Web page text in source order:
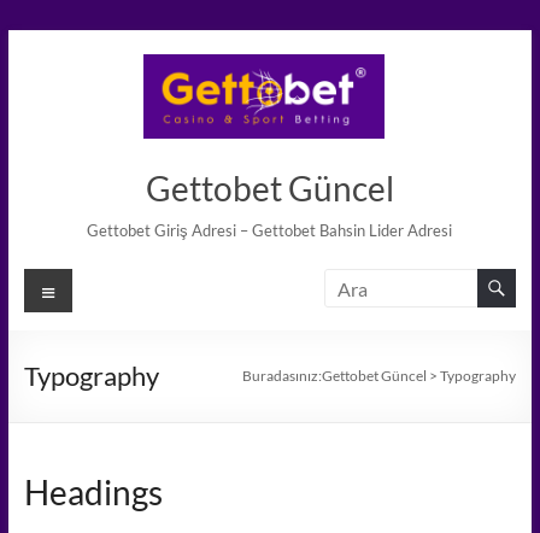
Gettobet Güncel
Gettobet Giriş Adresi – Gettobet Bahsin Lider Adresi
Menü
Typography Buradasınız:Gettobet Güncel >Typography
Headings